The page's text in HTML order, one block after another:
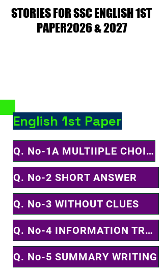
STORIES FOR SSC ENGLISH 1ST
PAPER2026 & 2027
STORIES FOR SSC ENGLISH 1ST
PAPER2026 & 2027
English 1st Paper
Q. No-1A MULTIIPLE CHOICE QUESTION
Q. No-2 SHORT ANSWER
Q. No-3 WITHOUT CLUES
Q. No-4 INFORMATION TRANSFER
Q. No-5 SUMMARY WRITING